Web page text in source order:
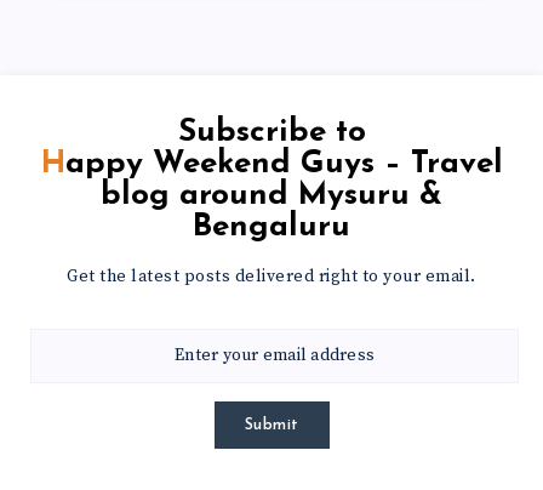
Subscribe to
Happy Weekend Guys – Travel
blog around Mysuru &
Bengaluru
Get the latest posts delivered right to your email.
Submit